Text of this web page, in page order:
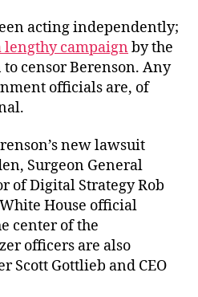
acting independently;
lengthy campaign by the
censor Berenson. Any
officials are, of
new lawsuit
Surgeon General
of Digital Strategy Rob
House official
center of the
officers are also
Scott Gottlieb and CEO